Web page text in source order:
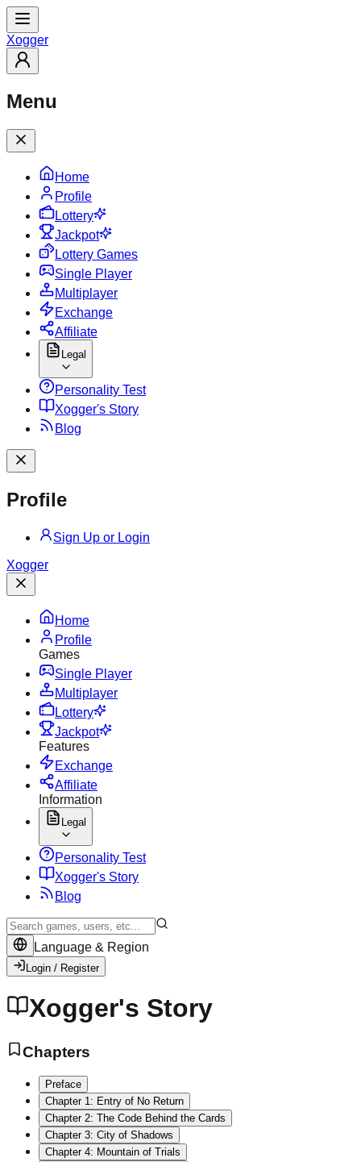
Xogger
Menu
Home
Profile
Lottery
Jackpot
Lottery Games
Single Player
Multiplayer
Exchange
Affiliate
Legal
Personality Test
Xogger's Story
Blog
Profile
Sign Up or Login
Xogger
Home
Profile
Games
Single Player
Multiplayer
Lottery
Jackpot
Features
Exchange
Affiliate
Information
Legal
Personality Test
Xogger's Story
Blog
Language & Region
Login / Register
Xogger's Story
Chapters
Preface
Chapter 1: Entry of No Return
Chapter 2: The Code Behind the Cards
Chapter 3: City of Shadows
Chapter 4: Mountain of Trials